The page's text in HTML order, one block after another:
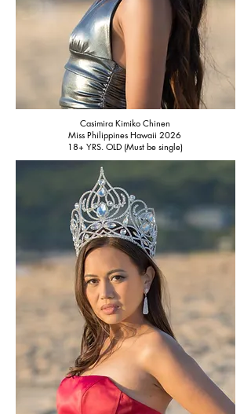
Casimira Kimiko Chinen
Miss Philippines Hawaii 2026
18+ YRS. OLD (Must be single)